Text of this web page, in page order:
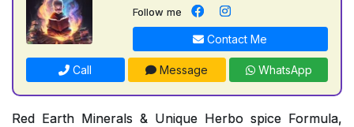
Follow me
Contact Me
Call Message WhatsApp
Red Earth Minerals & Unique Herbo spice Formula,